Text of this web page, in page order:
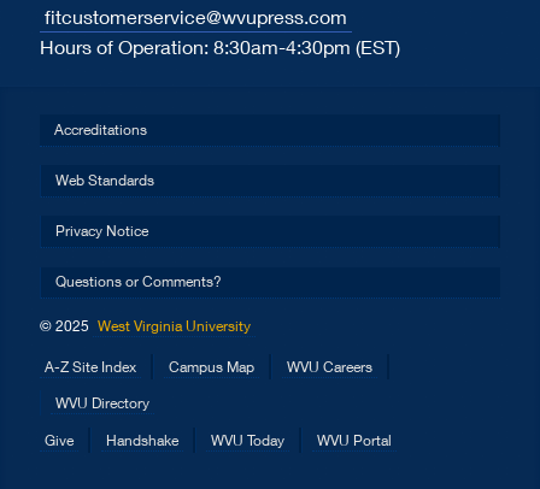
fitcustomerservice@wvupress.com
Hours of Operation: 8:30am-4:30pm (EST)
Accreditations
Web Standards
Privacy Notice
Questions or Comments?
© 2025 West Virginia University
A-Z Site Index Campus Map WVU Careers
WVU Directory
Give Handshake WVU Today WVU Portal